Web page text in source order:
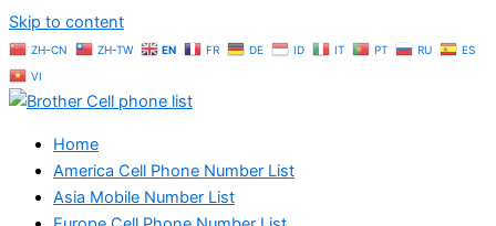
Skip to content
ZH-CN ZH-TW EN FR DE ID IT PT RU
ES
VI
Home
America Cell Phone Number List
Asia Mobile Number List